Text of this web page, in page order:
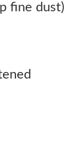
fine dust)